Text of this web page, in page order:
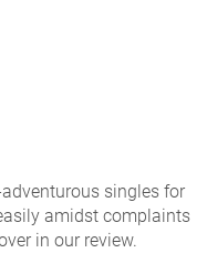
singles for
amidst complaints
in our review.